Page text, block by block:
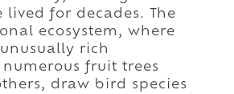
for decades. The
ecosystem, where
rich
fruit trees
draw bird species